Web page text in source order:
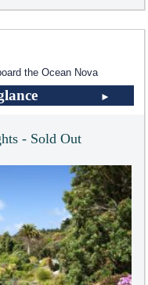
the Ocean Nova
- Sold Out